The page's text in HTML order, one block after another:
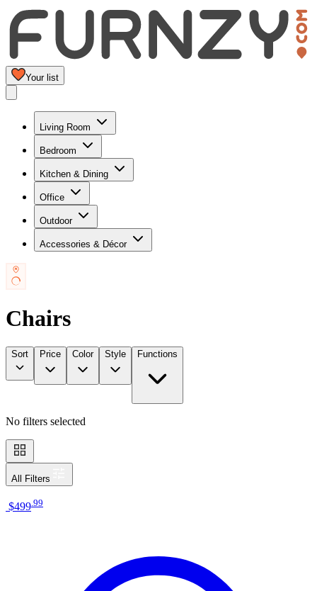
Your list
Living Room
Bedroom
Kitchen & Dining
Office
Outdoor
Accessories & Décor
Chairs
Sort Price Color Style Functions
No filters selected
All Filters
$499.99